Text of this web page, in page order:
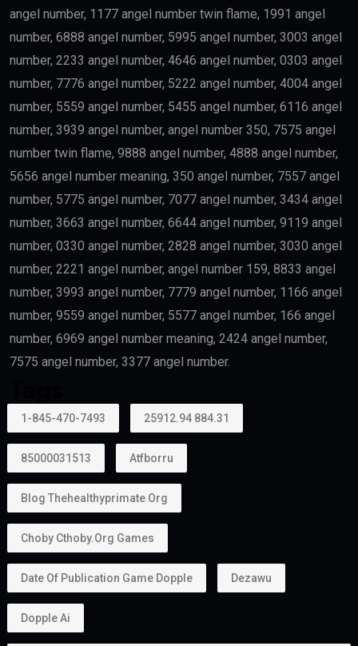
angel number, 1177 angel number twin flame, 1991 angel
number, 6888 angel number, 5995 angel number, 3003 angel
number, 2233 angel number, 4646 angel number, 0303 angel
number, 7776 angel number, 5222 angel number, 4004 angel
number, 5559 angel number, 5455 angel number, 6116 angel
number, 3939 angel number, angel number 350, 7575 angel
number twin flame, 9888 angel number, 4888 angel number,
5656 angel number meaning, 350 angel number, 7557 angel
number, 5775 angel number, 7077 angel number, 3434 angel
number, 3663 angel number, 6644 angel number, 9119 angel
number, 0330 angel number, 2828 angel number, 3030 angel
number, 2221 angel number, angel number 159, 8833 angel
number, 3993 angel number, 7779 angel number, 1166 angel
number, 9559 angel number, 5577 angel number, 166 angel
number, 6969 angel number meaning, 2424 angel number,
7575 angel number, 3377 angel number.
1-845-470-7493 25912.94 884.31
85000031513 Atfborru
Blog Thehealthyprimate Org
Choby Cthoby.org Games
Date Of Publication Game Dopple Dezawu
Dopple Ai